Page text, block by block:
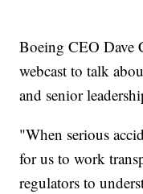
Boeing CEO Dave
webcast to talk
and senior
"When serious
for us to work
regulators to